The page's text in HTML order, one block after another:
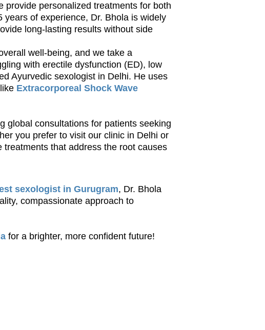
provide personalized treatments for both
of experience, Dr. Bhola is widely
long-lasting results without side
well-being, and we take a
with erectile dysfunction (ED), low
Ayurvedic sexologist in Delhi. He uses
Extracorporeal Shock Wave
global consultations for patients seeking
you prefer to visit our clinic in Delhi or
that address the root causes
sexologist in Gurugram, Dr. Bhola
compassionate approach to
for a brighter, more confident future!